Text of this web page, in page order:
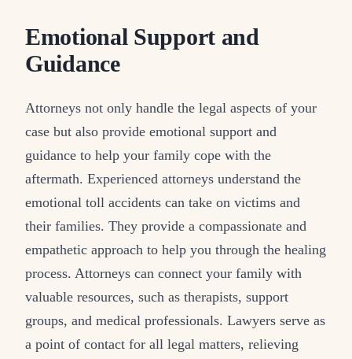
Emotional Support and
Guidance
Attorneys not only handle the legal aspects of your
case but also provide emotional support and
guidance to help your family cope with the
aftermath. Experienced attorneys understand the
emotional toll accidents can take on victims and
their families. They provide a compassionate and
empathetic approach to help you through the healing
process. Attorneys can connect your family with
valuable resources, such as therapists, support
groups, and medical professionals. Lawyers serve as
a point of contact for all legal matters, relieving